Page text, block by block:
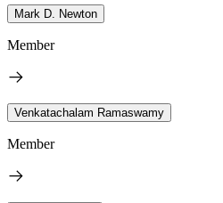
Mark D. Newton
Member
Venkatachalam Ramaswamy
Member